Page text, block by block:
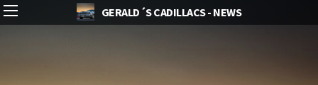
GERALD´S CADILLACS - NEWS